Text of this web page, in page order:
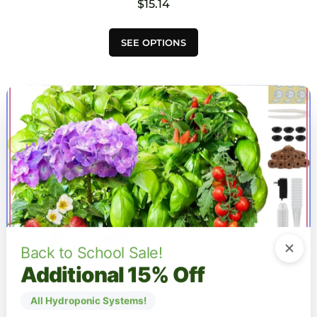
$15.14
SEE OPTIONS
product
has
variants.
The
options
may
be
chosen
on
the
product
page
Back to School Sale!
Additional 15% Off
All Hydroponic Systems!